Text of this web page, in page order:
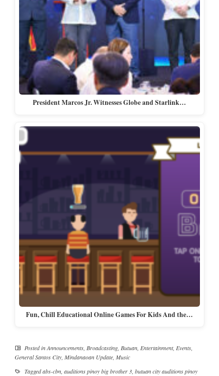
President Marcos Jr. Witnesses Globe and Starlink…
Fun, Chill Educational Online Games For Kids And the…
Posted inAnnouncements, Broadcasting, Butuan, Entertainment, Events,
General Santos City, Mindanaoan Update, Music
Taggedabs-cbn, auditions pinoy big brother 3, butuan city auditions pinoy